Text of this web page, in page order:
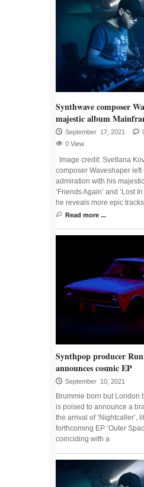
Synthwave composer
majestic album
September 17, 2021
0 View
Image credit: Svetlana
composer Waveshaper left
admiration with his
‘Friends Again’ and ‘Lost
he reveals more epic
Read more ...
Synthpop producer
announces cosmic EP
September 10, 2021
Brummie born but London
is poised to announce a
the arrival of ‘Nightcaller’,
forthcoming EP ‘Outer
coinciding with a